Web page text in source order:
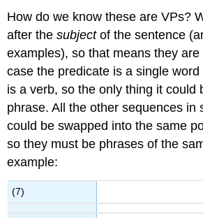
How do we know these are VPs?
after thesubjectof the sentence
examples), so that means they
case the predicate is a single word
is a verb, so the only thing it could
phrase. All the other sequences in
could be swapped into the same
so they must be phrases of the
example:
(7)